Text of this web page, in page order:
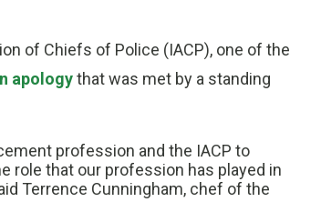
of Chiefs of Police (IACP), one of the
apologythat was met by a standing
profession and the IACP to
role that our profession has played in
Terrence Cunningham, chef of the